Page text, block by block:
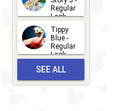
Regular
Look -
2026
2026-06-
27
Tippy
Blue -
Regular
Look -
2026-05-
27
SEE ALL